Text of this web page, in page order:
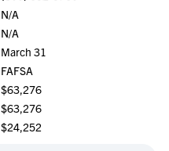
N/A
N/A
March 31
FAFSA
$63,276
$63,276
$24,252